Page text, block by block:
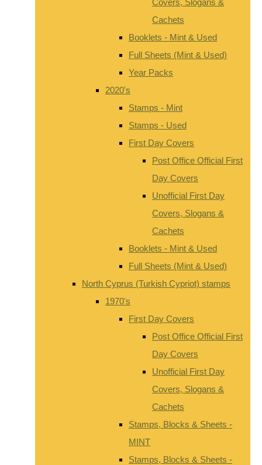
Cachets
Booklets - Mint & Used
Full Sheets (Mint & Used)
Year Packs
2020's
Stamps - Mint
Stamps - Used
First Day Covers
Post Office Official First
Day Covers
Unofficial First Day
Covers, Slogans &
Cachets
Booklets - Mint & Used
Full Sheets (Mint & Used)
North Cyprus (Turkish Cypriot) stamps
1970's
First Day Covers
Post Office Official First
Day Covers
Unofficial First Day
Covers, Slogans &
Cachets
Stamps, Blocks & Sheets -
MINT
Stamps, Blocks & Sheets -